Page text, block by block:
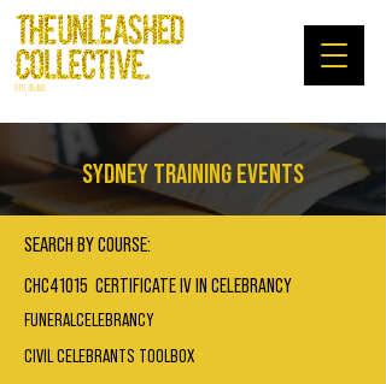
RTO: 45480
SYDNEY TRAINING EVENTS
SEARCH BY COURSE:
CHC41015 CERTIFICATE IV IN CELEBRANCY
FUNERALCELEBRANCY
CIVIL CELEBRANTS TOOLBOX